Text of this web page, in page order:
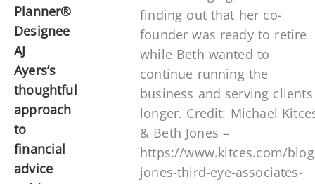
Planner®
Designee
AJ
Ayers’s
thoughtful
approach
to
financial
advice
finding out that her co-
founder was ready to retire
while Beth wanted to
continue running the
business and serving clients
longer. Credit: Michael
& Beth Jones –
https://www.kitces.com/
jones-third-eye-associates-